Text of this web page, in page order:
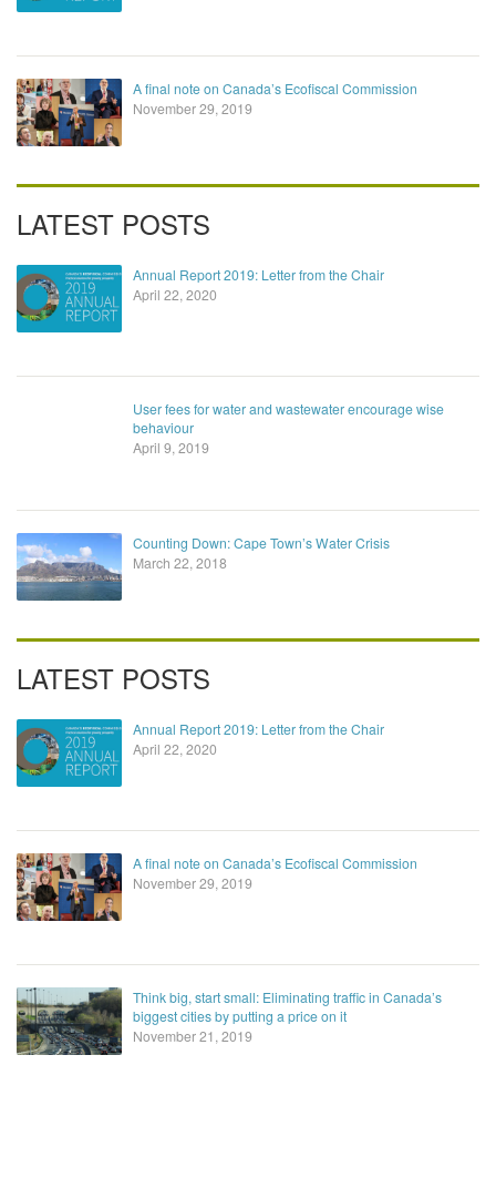
A final note on Canada’s Ecofiscal Commission
November 29, 2019
LATEST POSTS
Annual Report 2019: Letter from the Chair
April 22, 2020
User fees for water and wastewater encourage wise
behaviour
April 9, 2019
Counting Down: Cape Town’s Water Crisis
March 22, 2018
LATEST POSTS
Annual Report 2019: Letter from the Chair
April 22, 2020
A final note on Canada’s Ecofiscal Commission
November 29, 2019
Think big, start small: Eliminating traffic in Canada’s
biggest cities by putting a price on it
November 21, 2019